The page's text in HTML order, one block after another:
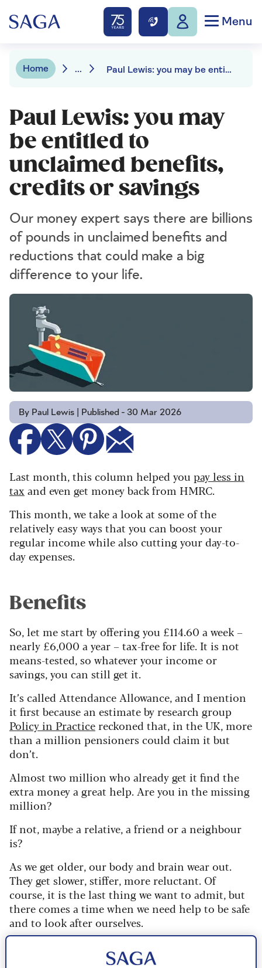
Menu
Home ... Paul Lewis: you may be entitled to unclaimed benefits, credits or savings
Paul Lewis: you may
be entitled to
unclaimed benefits,
credits or savings
Our money expert says there are billions
of pounds in unclaimed benefits and
reductions that could make a big
difference to your life.
By Paul Lewis | Published - 30 Mar 2026
Last month, this column helped you pay less in
tax and even get money back from HMRC.
This month, we take a look at some of the
relatively easy ways that you can boost your
regular income while also cutting your day-to-
day expenses.
Benefits
So, let me start by offering you £114.60 a week –
nearly £6,000 a year – tax-free for life. It is not
means-tested, so whatever your income or
savings, you can still get it.
It’s called Attendance Allowance, and I mention
it first because an estimate by research group
Policy in Practice reckoned that, in the UK, more
than a million pensioners could claim it but
don’t.
Almost two million who already get it find the
extra money a great help. Are you in the missing
million?
If not, maybe a relative, a friend or a neighbour
is?
As we get older, our body and brain wear out.
They get slower, stiffer, more reluctant. Of
course, it is the last thing we want to admit, but
there comes a time when we need help to be safe
and to look after ourselves.
process amounts to a long-term physical or